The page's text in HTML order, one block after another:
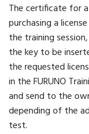
The certificate for
purchasing a
the training
the key to be
the requested
in the FURUNO
and send to the
depending of the
test.